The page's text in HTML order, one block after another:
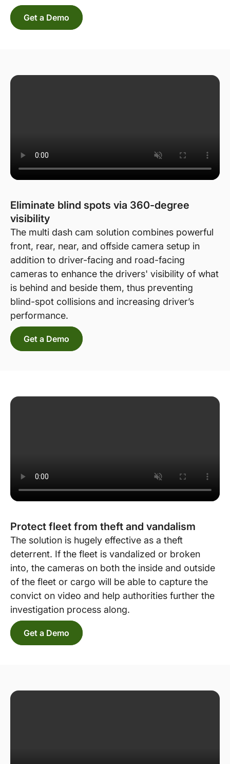
Get a Demo
Eliminate blind spots via 360-degree
visibility
The multi dash cam solution combines powerful
front, rear, near, and offside camera setup in
addition to driver-facing and road-facing
cameras to enhance the drivers' visibility of what
is behind and beside them, thus preventing
blind-spot collisions and increasing driver’s
performance.
Get a Demo
Protect fleet from theft and vandalism
The solution is hugely effective as a theft
deterrent. If the fleet is vandalized or broken
into, the cameras on both the inside and outside
of the fleet or cargo will be able to capture the
convict on video and help authorities further the
investigation process along.
Get a Demo